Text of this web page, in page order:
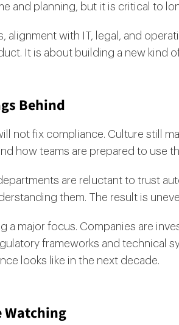
and planning, but it is critical to
alignment with IT, legal, and
It is about building a new kind
Behind
not fix compliance. Culture still
how teams are prepared to use
are reluctant to trust
them. The result is
a major focus. Companies are
frameworks and technical
looks like in the next decade.
Watching